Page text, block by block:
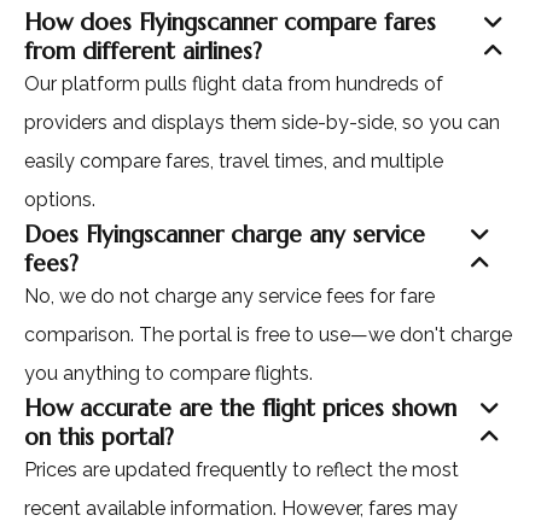
How does Flyingscanner compare fares
from different airlines?
Our platform pulls flight data from hundreds of
providers and displays them side-by-side, so you can
easily compare fares, travel times, and multiple
options.
Does Flyingscanner charge any service
fees?
No, we do not charge any service fees for fare
comparison. The portal is free to use—we don't charge
you anything to compare flights.
How accurate are the flight prices shown
on this portal?
Prices are updated frequently to reflect the most
recent available information. However, fares may